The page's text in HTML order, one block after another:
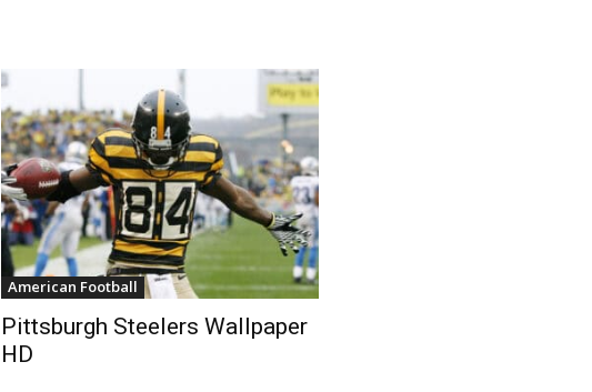
American Football
Pittsburgh Steelers Wallpaper
HD